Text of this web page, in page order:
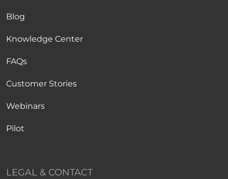
Blog
Knowledge Center
FAQs
Customer Stories
Webinars
Pilot
LEGAL & CONTACT